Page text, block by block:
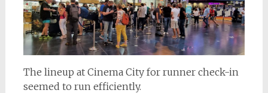
The lineup at Cinema City for runner check-in
seemed to run efficiently.